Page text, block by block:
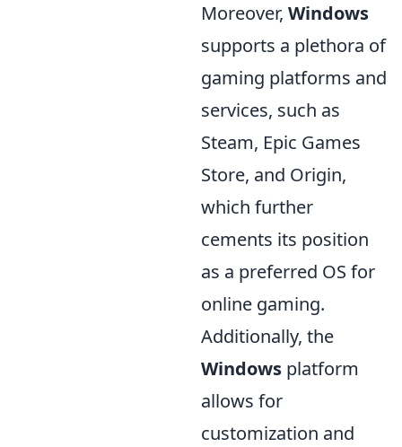
Moreover, Windows
supports a plethora of
gaming platforms and
services, such as
Steam, Epic Games
Store, and Origin,
which further
cements its position
as a preferred OS for
online gaming.
Additionally, the
Windows platform
allows for
customization and